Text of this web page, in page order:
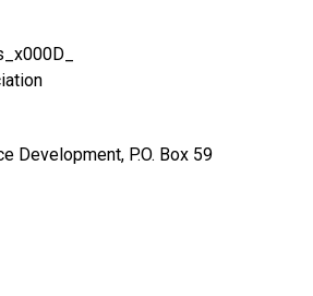
Development, P.O. Box 59